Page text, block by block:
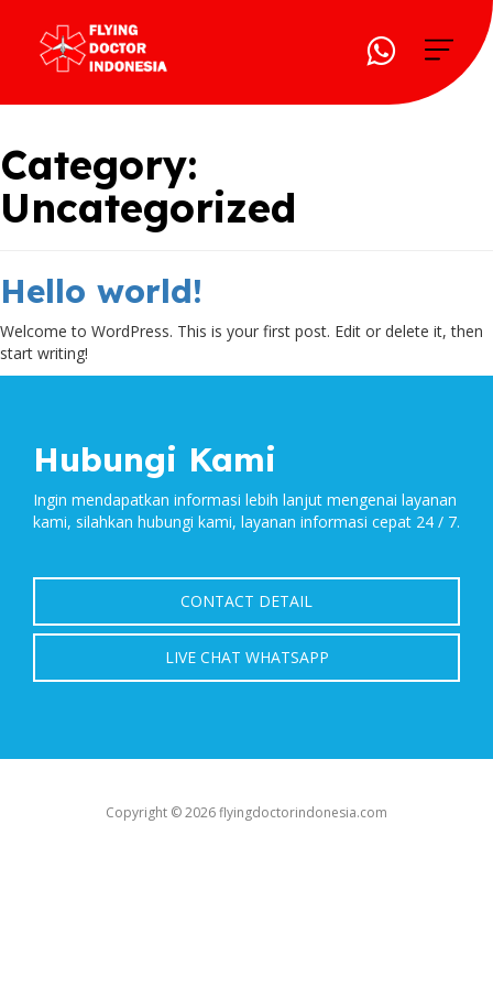
Category:
Uncategorized
Hello world!
Welcome to WordPress. This is your first post. Edit or delete it, then
start writing!
Hubungi Kami
Ingin mendapatkan informasi lebih lanjut mengenai layanan
kami, silahkan hubungi kami, layanan informasi cepat 24 / 7.
CONTACT DETAIL
LIVE CHAT WHATSAPP
Copyright © 2026 flyingdoctorindonesia.com